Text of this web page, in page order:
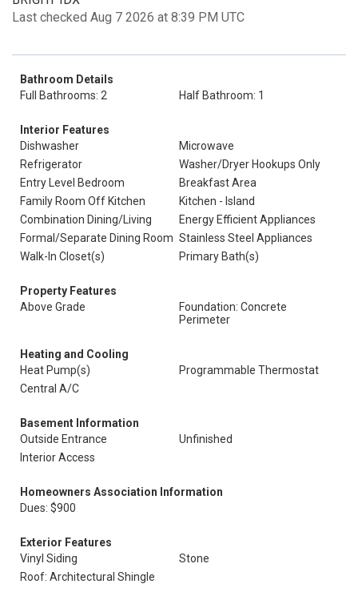
Last checked Aug 7 2026 at 8:39 PM UTC
Bathroom Details
Full Bathrooms: 2
Half Bathroom: 1
Interior Features
Dishwasher
Microwave
Refrigerator
Washer/Dryer Hookups Only
Entry Level Bedroom
Breakfast Area
Family Room Off Kitchen
Kitchen - Island
Combination Dining/Living
Energy Efficient Appliances
Formal/Separate Dining Room Stainless Steel Appliances
Walk-In Closet(s)
Primary Bath(s)
Property Features
Above Grade
Foundation: Concrete
Perimeter
Heating and Cooling
Heat Pump(s)
Programmable Thermostat
Central A/C
Basement Information
Outside Entrance
Unfinished
Interior Access
Homeowners Association Information
Dues: $900
Exterior Features
Vinyl Siding
Stone
Roof: Architectural Shingle